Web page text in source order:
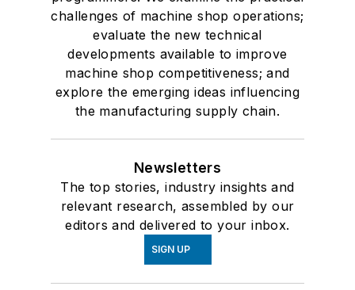
challenges of machine shop operations;
evaluate the new technical
developments available to improve
machine shop competitiveness; and
explore the emerging ideas influencing
the manufacturing supply chain.
Newsletters
The top stories, industry insights and
relevant research, assembled by our
editors and delivered to your inbox.
SIGN UP